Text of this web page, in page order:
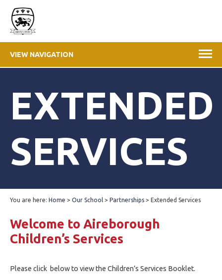
VIEW NAVIGATION
EXTENDED
SERVICES
You are here: Home > Our School > Partnerships > Extended Services
Welcome to Aireborough
Children’s Services
Please click below to view the Children’s Services Booklet.